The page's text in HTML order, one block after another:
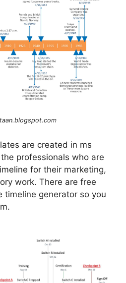
are created in ms
professionals who are
for their marketing,
work. There are free
timeline generator so you